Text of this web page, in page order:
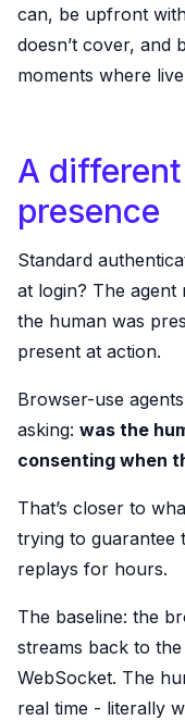
can, be upfront
doesn’t cover, and
moments where
A
presence
Standard
at login? The agent
the human was
present at action.
Browser-use
asking: was the
consenting when
That’s closer to
trying to guarantee
replays for hours.
The baseline: the
streams back to
WebSocket. The
real time - literally